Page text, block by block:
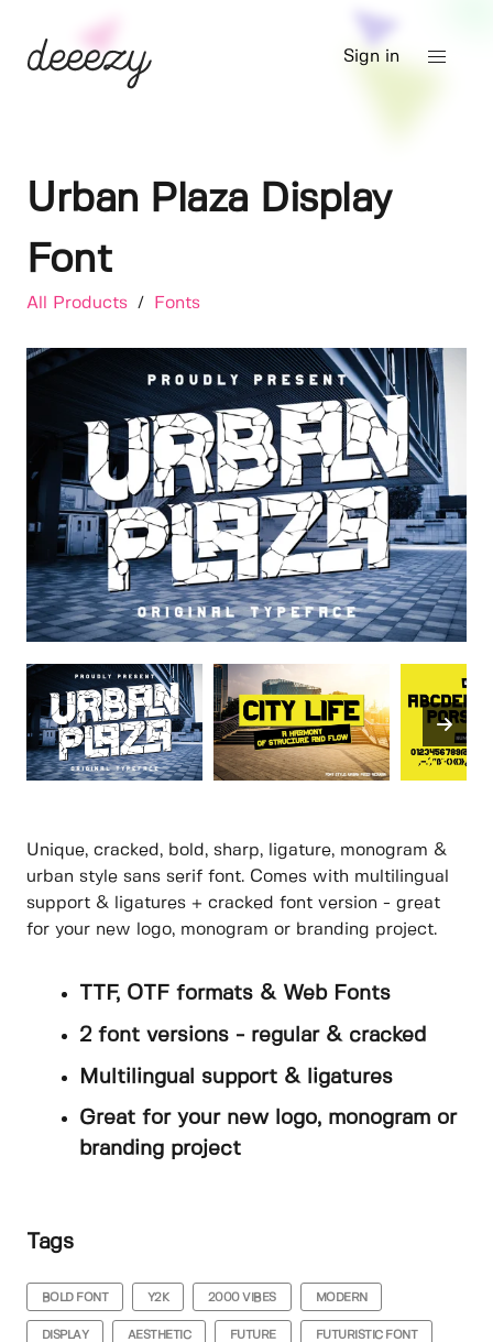
Sign in
Urban Plaza Display
Font
All Products / Fonts
Unique, cracked, bold, sharp, ligature, monogram &
urban style sans serif font. Comes with multilingual
support & ligatures + cracked font version - great
for your new logo, monogram or branding project.
TTF, OTF formats & Web Fonts
2 font versions - regular & cracked
Multilingual support & ligatures
Great for your new logo, monogram or
branding project
Tags
BOLD FONT Y2K 2000 VIBES MODERN
DISPLAY AESTHETIC FUTURE FUTURISTIC FONT